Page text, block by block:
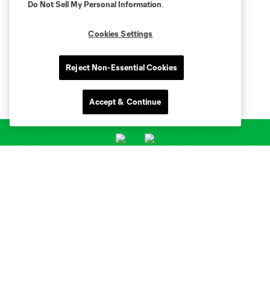
Do Not Sell My Personal Information.
Cookies Settings
Reject Non-Essential Cookies
Accept & Continue